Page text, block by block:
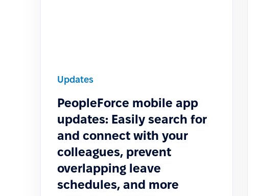
Updates
PeopleForce mobile app
updates: Easily search for
and connect with your
colleagues, prevent
overlapping leave
schedules, and more